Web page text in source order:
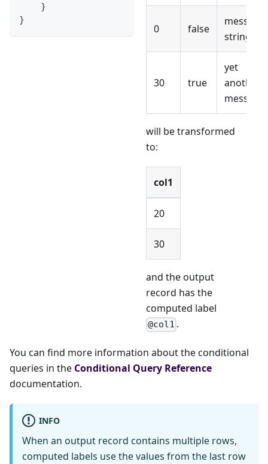
}
}
0 false
message
string
30 true
yet
another
message
will be transformed
to:
col1
20
30
and the output
record has the
computed label
@col1 .
You can find more information about the conditional
queries in the Conditional Query Reference
documentation.
INFO
When an output record contains multiple rows,
computed labels use the values from the last row